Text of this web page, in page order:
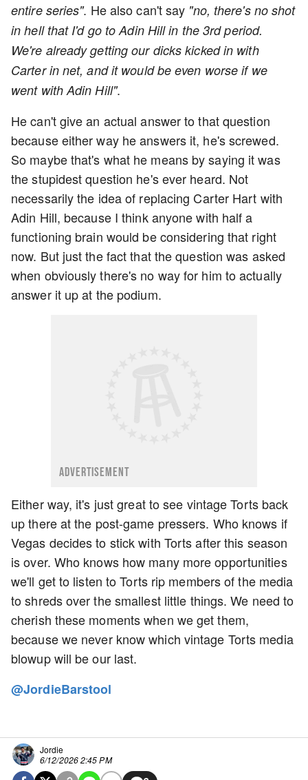
entire series". He also can't say "no, there's no shot
in hell that I'd go to Adin Hill in the 3rd period.
We're already getting our dicks kicked in with
Carter in net, and it would be even worse if we
went with Adin Hill".
He can't give an actual answer to that question
because either way he answers it, he's screwed.
So maybe that's what he means by saying it was
the stupidest question he's ever heard. Not
necessarily the idea of replacing Carter Hart with
Adin Hill, because I think anyone with half a
functioning brain would be considering that right
now. But just the fact that the question was asked
when obviously there's no way for him to actually
answer it up at the podium.
ADVERTISEMENT
Either way, it's just great to see vintage Torts back
up there at the post-game pressers. Who knows if
Vegas decides to stick with Torts after this season
is over. Who knows how many more opportunities
we'll get to listen to Torts rip members of the media
to shreds over the smallest little things. We need to
cherish these moments when we get them,
because we never know which vintage Torts media
blowup will be our last.
@JordieBarstool
Jordie
6/12/2026 2:45 PM